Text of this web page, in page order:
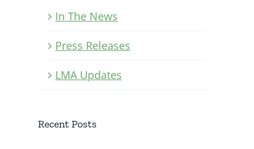
In The News
Press Releases
LMA Updates
Recent Posts